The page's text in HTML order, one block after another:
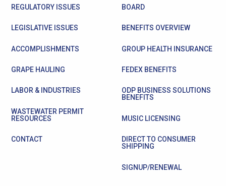
REGULATORY ISSUES
LEGISLATIVE ISSUES
ACCOMPLISHMENTS
GRAPE HAULING
LABOR & INDUSTRIES
WASTEWATER PERMIT
RESOURCES
CONTACT
BOARD
BENEFITS OVERVIEW
GROUP HEALTH INSURANCE
FEDEX BENEFITS
ODP BUSINESS SOLUTIONS
BENEFITS
MUSIC LICENSING
DIRECT TO CONSUMER
SHIPPING
SIGNUP/RENEWAL